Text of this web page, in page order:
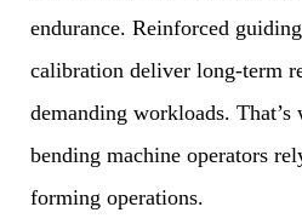
endurance. Reinforced
calibration deliver long-term
demanding workloads.
bending machine operators
forming operations.